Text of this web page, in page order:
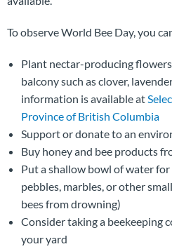
To observe World Bee Day, you
Plant nectar-producing
balcony such as clover,
information is available at
Province of British Columbia
Support or donate to an
Buy honey and bee products
Put a shallow bowl of water
pebbles, marbles, or other
bees from drowning)
Consider taking a beekeeping
your yard